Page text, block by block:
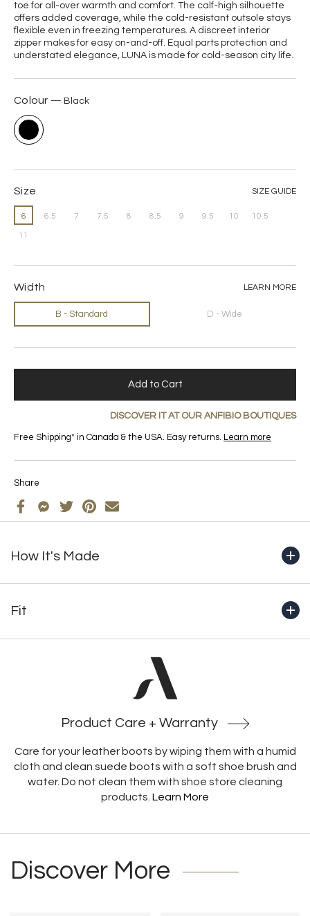
toe for all-over warmth and comfort. The calf-high silhouette
offers added coverage, while the cold-resistant outsole stays
flexible even in freezing temperatures. A discreet interior
zipper makes for easy on-and-off. Equal parts protection and
understated elegance, LUNA is made for cold-season city life.
Colour Black
Size
6 6.5 7 7.5 8 8.5 9 9.5 10 10.5
11
SIZE GUIDE
Width
B - Standard D - Wide
LEARN MORE
Add to Cart
DISCOVER IT AT OUR ANFIBIO BOUTIQUES
Free Shipping* in Canada & the USA. Easy returns. Learn more
Share
How It's Made
+ Handcrafted from start to finish in Montreal by our
+ Genuine full-grain waterproof leather
membrane and structural support
+ Functional YKK side zipper
+ Cold-resistant Italian-made rubber outsole
Fit
+Boot shaft height (includes outsole): 13" (330mm) 1.65
+Crafted with an unlined heel, which prevents socks from
catching and heels from rubbing, enabling a more secure
Product Care + Warranty
Care for your leather boots by wiping them with a humid
cloth and clean suede boots with a soft shoe brush and
water. Do not clean them with shoe store cleaning
products. Learn More
Discover More